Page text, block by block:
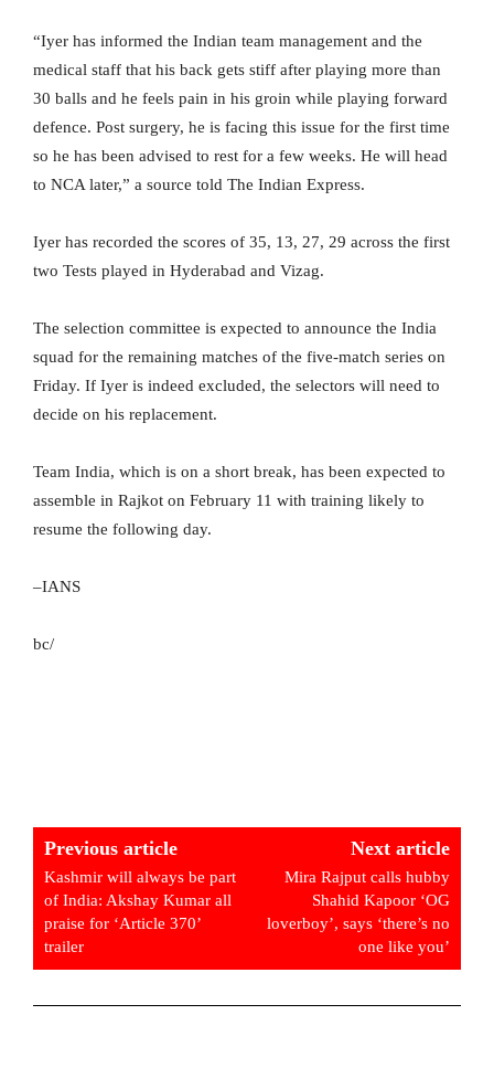
“Iyer has informed the Indian team management and the
medical staff that his back gets stiff after playing more than
30 balls and he feels pain in his groin while playing forward
defence. Post surgery, he is facing this issue for the first time
so he has been advised to rest for a few weeks. He will head
to NCA later,” a source told The Indian Express.
Iyer has recorded the scores of 35, 13, 27, 29 across the first
two Tests played in Hyderabad and Vizag.
The selection committee is expected to announce the India
squad for the remaining matches of the five-match series on
Friday. If Iyer is indeed excluded, the selectors will need to
decide on his replacement.
Team India, which is on a short break, has been expected to
assemble in Rajkot on February 11 with training likely to
resume the following day.
–IANS
bc/
Previous article
Kashmir will always be part
of India: Akshay Kumar all
praise for ‘Article 370’
trailer
Next article
Mira Rajput calls hubby
Shahid Kapoor ‘OG
loverboy’, says ‘there’s no
one like you’